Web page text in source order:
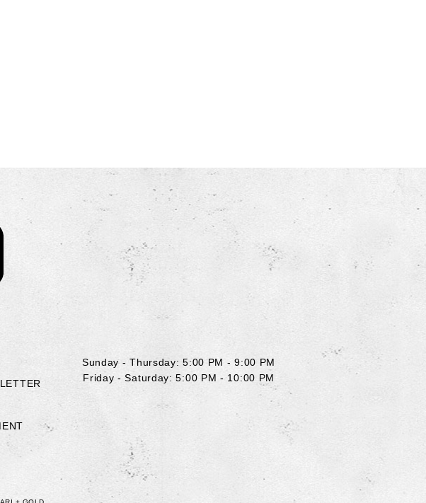
Contact Juniper & Ivy
Sunday - Thursday: 5:00 PM - 9:00 PM
Friday - Saturday: 5:00 PM - 10:00 PM